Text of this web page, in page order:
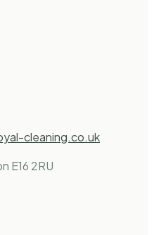
cleaning.co.uk
E16 2RU